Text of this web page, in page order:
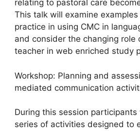
relating to pastoral care
This talk will examine
practice in using CMC in
and consider the changing role
teacher in web enriched study
Workshop: Planning and
mediated communication
During this session participants
series of activities designed to